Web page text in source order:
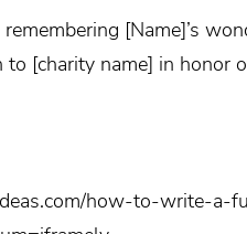
[Name]’s
[charity name] in honor
how-to-write-a-